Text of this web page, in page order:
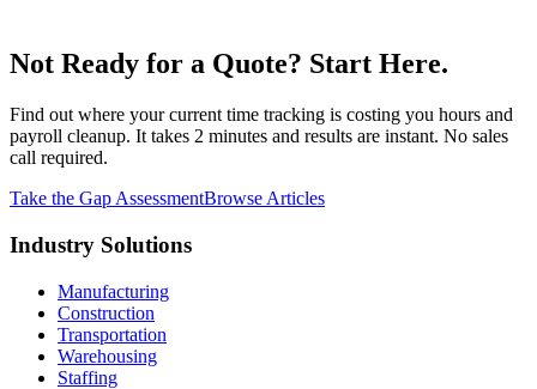
Not Ready for a Quote? Start Here.
Find out where your current time tracking is costing you hours and
payroll cleanup. It takes 2 minutes and results are instant. No sales
call required.
Take the Gap AssessmentBrowse Articles
Industry Solutions
Manufacturing
Construction
Transportation
Warehousing
Staffing